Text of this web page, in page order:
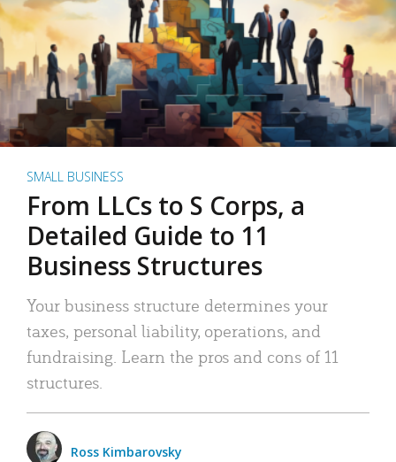
SMALL BUSINESS
From LLCs to S Corps, a
Detailed Guide to 11
Business Structures
Your business structure determines your
taxes, personal liability, operations, and
fundraising. Learn the pros and cons of 11
structures.
Ross Kimbarovsky